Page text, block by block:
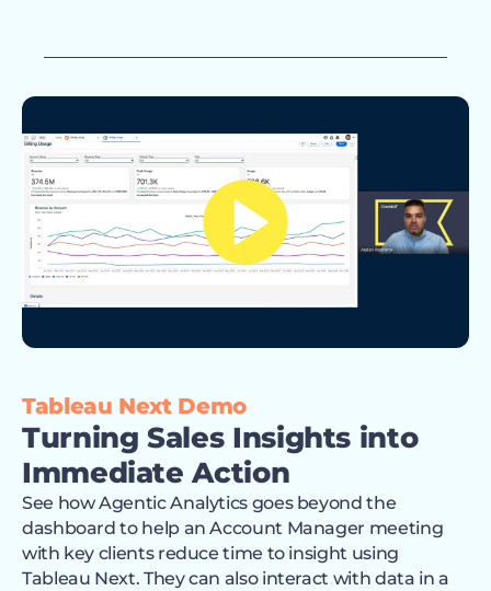
Tableau Next Demo
Turning Sales Insights into
Immediate Action
See how Agentic Analytics goes beyond the
dashboard to help an Account Manager meeting
with key clients reduce time to insight using
Tableau Next. They can also interact with data in a